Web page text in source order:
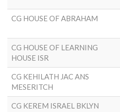
CG HOUSE OF ABRAHAM
CG HOUSE OF LEARNING
HOUSE ISR
CG KEHILATH JAC ANS
MESERITCH
CG KEREM ISRAEL BKLYN